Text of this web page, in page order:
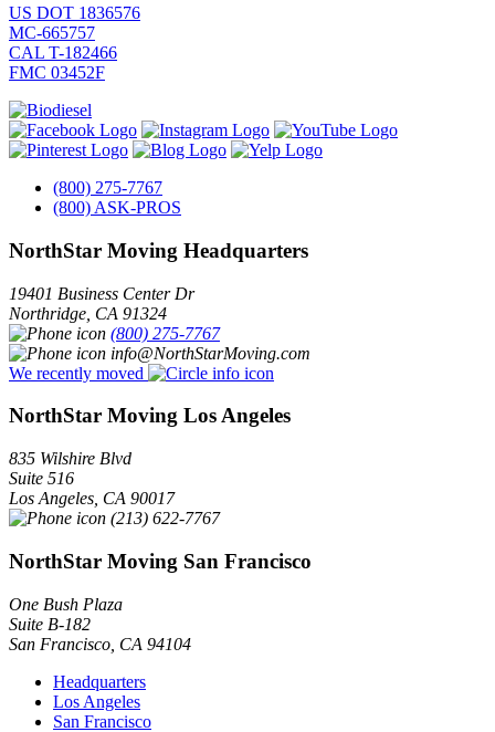
US DOT 1836576
MC-665757
CAL T-182466
FMC 03452F
(800) 275-7767
(800) ASK-PROS
NorthStar Moving Headquarters
19401 Business Center Dr
Northridge CA 91324
(800) 275-7767
info@NorthStarMoving.com
We recently moved
NorthStar Moving Los Angeles
835 Wilshire Blvd
Suite 516
Los Angeles CA 90017
(213) 622-7767
NorthStar Moving San Francisco
One Bush Plaza
Suite B-182
San Francisco CA 94104
Headquarters
Los Angeles
San Francisco